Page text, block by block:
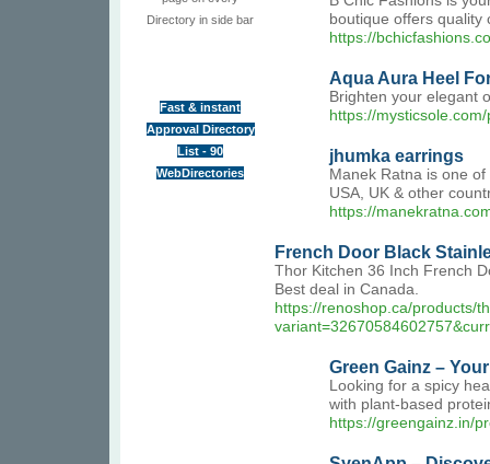
Directory in side bar
Fast & instant
Approval Directory
List - 90
WebDirectories
boutique offers
https://
Aqua Aura Heel
Brighten your elegant
https://
jhumka earrings
Manek Ratna is one
USA, UK & other
https://
French Door Black
Thor Kitchen 36 Inch French
Best deal in Canada.
https://renoshop.ca/products/
Green Gainz –
Looking for a spicy
with plant-based
https://greengainz.in/